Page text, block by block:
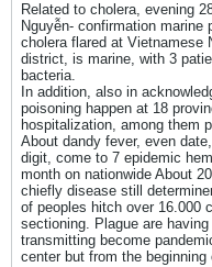
Related to cholera, evening
Nguyễn- confirmation marine
cholera flared at Vietnamese
district, is marine, with 3
bacteria.
In addition, also in
poisoning happen at 18
hospitalization, among them
About dandy fever, even
digit, come to 7 epidemic
month on nationwide About
chiefly disease still
of peoples hitch over 16.000
sectioning. Plague are
transmitting become
center but from the